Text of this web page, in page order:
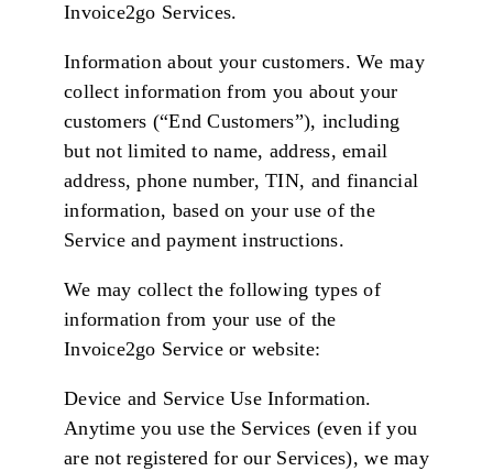
Invoice2go Services.
Information about your customers. We may
collect information from you about your
customers (“End Customers”), including
but not limited to name, address, email
address, phone number, TIN, and financial
information, based on your use of the
Service and payment instructions.
We may collect the following types of
information from your use of the
Invoice2go Service or website:
Device and Service Use Information.
Anytime you use the Services (even if you
are not registered for our Services), we may